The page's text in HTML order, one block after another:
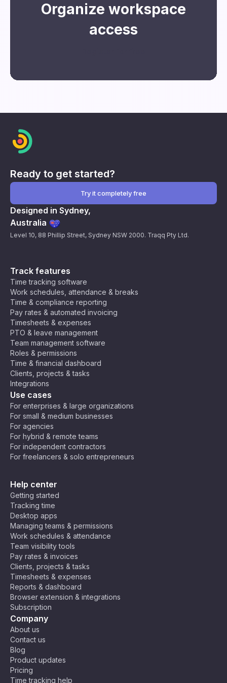
Organize workspace
access
Track features
Time tracking software
Work schedules, attendance & breaks
Time & compliance reporting
Pay rates & automated invoicing
Timesheets & expenses
PTO & leave management
Team management software
Roles & permissions
Time & financial dashboard
Clients, projects & tasks
Integrations
Use cases
For enterprises & large organizations
For small & medium businesses
For agencies
For hybrid & remote teams
For independent contractors
For freelancers & solo entrepreneurs
Help center
Getting started
Tracking time
Desktop apps
Managing teams & permissions
Work schedules & attendance
Team visibility tools
Pay rates & invoices
Clients, projects & tasks
Timesheets & expenses
Reports & dashboard
Browser extension & integrations
Subscription
Company
About us
Contact us
Blog
Product updates
Pricing
Time tracking help
Ready to get started?
Try it completely free
Designed in Sydney,
Australia
Level 10, 88 Phillip Street, Sydney NSW 2000. Traqq Pty Ltd.